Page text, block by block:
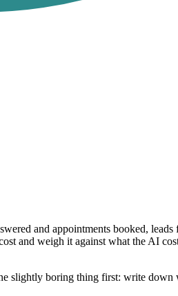
and appointments booked,
and weigh it against what the AI
slightly boring thing first: write